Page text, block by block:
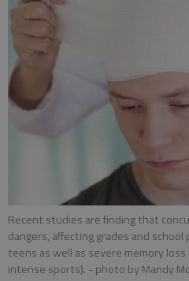
Recent studies are finding that
dangers, affecting grades and
teens as well as severe memory
intense sports). - photo by Mandy